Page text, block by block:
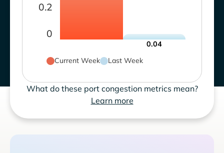
0
0.2
0.04
Current Week
Last Week
What do these port congestion metrics mean?
Learn more